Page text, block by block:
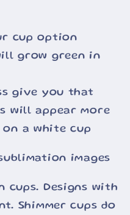
cup option
grow green in
give you that
will appear more
on a white cup
images
cups. Designs with
Shimmer cups do